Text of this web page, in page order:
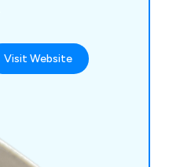
Visit Website